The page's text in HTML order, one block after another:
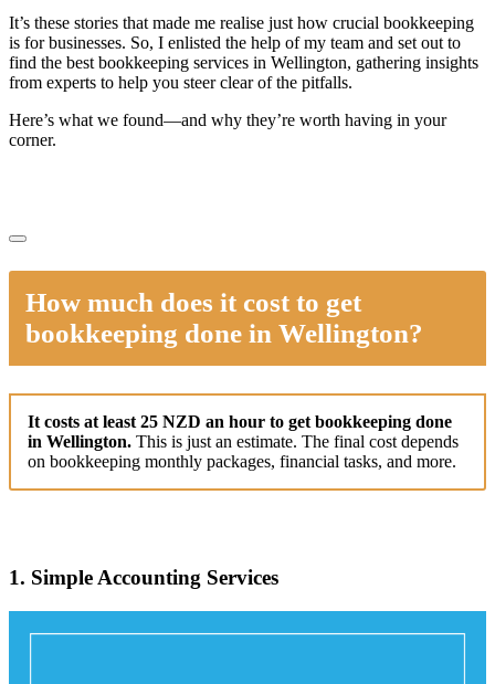
It’s these stories that made me realise just how crucial bookkeeping
is for businesses. So, I enlisted the help of my team and set out to
find the best bookkeeping services in Wellington, gathering insights
from experts to help you steer clear of the pitfalls.
Here’s what we found—and why they’re worth having in your
corner.
How much does it cost to get
bookkeeping done in Wellington?
It costs at least 25 NZD an hour to get bookkeeping done
in Wellington. This is just an estimate. The final cost depends
on bookkeeping monthly packages, financial tasks, and more.
1. Simple Accounting Services